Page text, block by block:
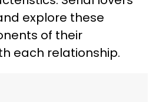
explore these
of their
each relationship.